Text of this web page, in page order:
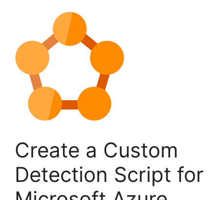
Create a Custom
Detection Script for